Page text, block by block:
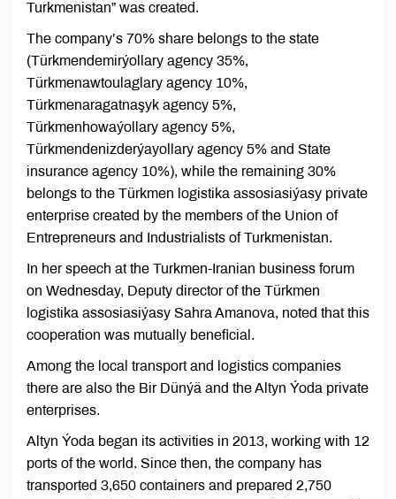
Turkmenistan” was created.
The company’s 70% share belongs to the state
(Türkmendemirýollary agency 35%,
Türkmenawtoulaglary agency 10%,
Türkmenaragatnaşyk agency 5%,
Türkmenhowaýollary agency 5%,
Türkmendenizderýayollary agency 5% and State
insurance agency 10%), while the remaining 30%
belongs to the Türkmen logistika assosiasiýasy private
enterprise created by the members of the Union of
Entrepreneurs and Industrialists of Turkmenistan.
In her speech at the Turkmen-Iranian business forum
on Wednesday, Deputy director of the Türkmen
logistika assosiasiýasy Sahra Amanova, noted that this
cooperation was mutually beneficial.
Among the local transport and logistics companies
there are also the Bir Dünýä and the Altyn Ýoda private
enterprises.
Altyn Ýoda began its activities in 2013, working with 12
ports of the world. Since then, the company has
transported 3,650 containers and prepared 2,750